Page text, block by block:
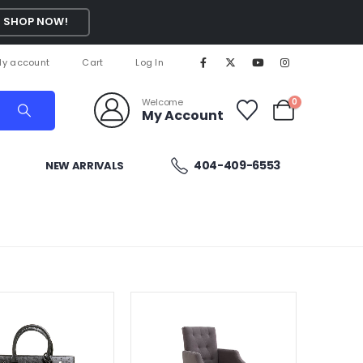
SHOP NOW!
account Cart Log In
Welcome
My Account
0
NEW ARRIVALS 404-409-6553